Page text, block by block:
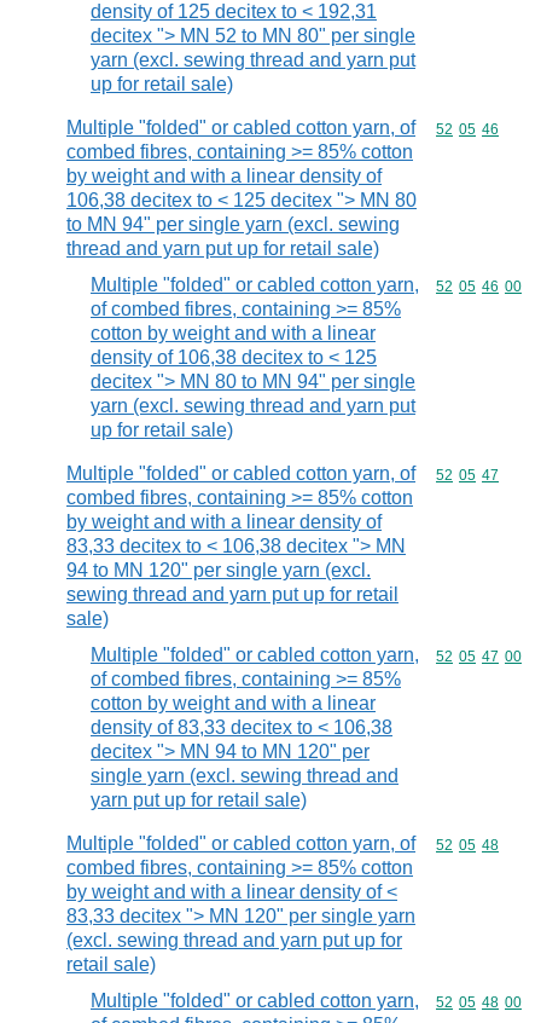
density of 125 decitex to < 192,31
decitex "> MN 52 to MN 80" per single
yarn (excl. sewing thread and yarn put
up for retail sale)
Multiple "folded" or cabled cotton yarn, of
combed fibres, containing >= 85% cotton
by weight and with a linear density of
106,38 decitex to < 125 decitex "> MN 80
to MN 94" per single yarn (excl. sewing
thread and yarn put up for retail sale)
Commodity
52 05 46
Multiple "folded" or cabled cotton yarn,
of combed fibres, containing >= 85%
cotton by weight and with a linear
density of 106,38 decitex to < 125
decitex "> MN 80 to MN 94" per single
yarn (excl. sewing thread and yarn put
up for retail sale)
Commodity
52 05 46 00
Multiple "folded" or cabled cotton yarn, of
combed fibres, containing >= 85% cotton
by weight and with a linear density of
83,33 decitex to < 106,38 decitex "> MN
94 to MN 120" per single yarn (excl.
sewing thread and yarn put up for retail
sale)
Commodity
52 05 47
Multiple "folded" or cabled cotton yarn,
of combed fibres, containing >= 85%
cotton by weight and with a linear
density of 83,33 decitex to < 106,38
decitex "> MN 94 to MN 120" per
single yarn (excl. sewing thread and
yarn put up for retail sale)
Commodity
52 05 47 00
Multiple "folded" or cabled cotton yarn, of
combed fibres, containing >= 85% cotton
by weight and with a linear density of <
83,33 decitex "> MN 120" per single yarn
(excl. sewing thread and yarn put up for
retail sale)
Commodity
52 05 48
Multiple "folded" or cabled cotton yarn,
Commodity
52 05 48 00